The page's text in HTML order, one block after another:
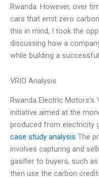
Rwanda. However, over
cars that emit zero
this in mind, I took the
discussing how a
while building a
VRIO Analysis
Rwanda Electric Motors’s
initiative aimed at the
produced from electricity
case study analysis The
involves capturing and
gasifier to buyers, such
then use the carbon